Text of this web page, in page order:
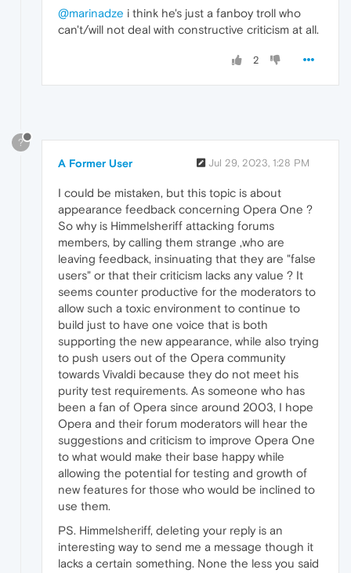
@marinadze i think he's just a fanboy troll who
can't/will not deal with constructive criticism at all.
2
?
A Former User Jul 29, 2023, 1:28 PM
I could be mistaken, but this topic is about
appearance feedback concerning Opera One ?
So why is Himmelsheriff attacking forums
members, by calling them strange ,who are
leaving feedback, insinuating that they are "false
users" or that their criticism lacks any value ? It
seems counter productive for the moderators to
allow such a toxic environment to continue to
build just to have one voice that is both
supporting the new appearance, while also trying
to push users out of the Opera community
towards Vivaldi because they do not meet his
purity test requirements. As someone who has
been a fan of Opera since around 2003, I hope
Opera and their forum moderators will hear the
suggestions and criticism to improve Opera One
to what would make their base happy while
allowing the potential for testing and growth of
new features for those who would be inclined to
use them.
PS. Himmelsheriff, deleting your reply is an
interesting way to send me a message though it
lacks a certain something. None the less you said